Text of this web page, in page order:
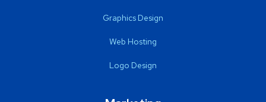
Graphics Design
Web Hosting
Logo Design